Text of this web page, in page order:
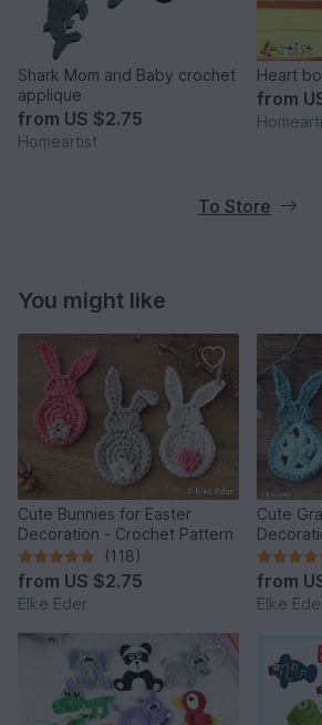
Shark Mom and Baby crochet
applique
from US $2.75
Homeartist
Heart
from
To Store
You might like
Cute Bunnies for Easter
Decoration - Crochet Pattern
(118)
from US $2.75
Elke Eder
Cute
from
Elke